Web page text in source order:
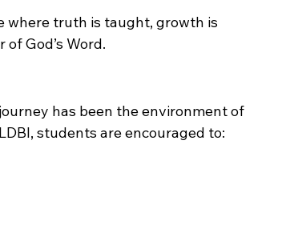
where truth is taught, growth is
God’s Word.
has been the environment of
students are encouraged to: